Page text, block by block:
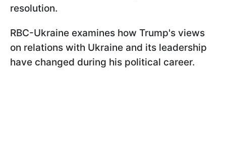
resolution.
RBC-Ukraine examines how Trump's views
on relations with Ukraine and its leadership
have changed during his political career.